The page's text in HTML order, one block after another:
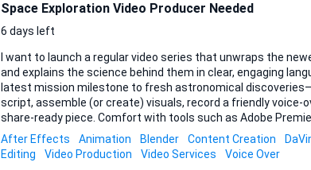
Space Exploration Video Producer Needed
6 days left
I want to launch a regular video series that unwraps the
and explains the science behind them in clear, engaging
latest mission milestone to fresh astronomical
script, assemble (or create) visuals, record a friendly voice-
share-ready piece. Comfort with tools such as Adobe Premiere, After Effects, DaVinci Resolve,
Blender, or similar will help you move quickly, but whichever
final product looks professional and accurate. What
complex aerospace concepts—orbital mechanics,
After Effects Animation Blender Content Creation
Editing
Video Production Video Services Voice Over